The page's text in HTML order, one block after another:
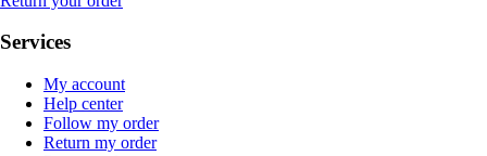
Services
My account
Help center
Follow my order
Return my order